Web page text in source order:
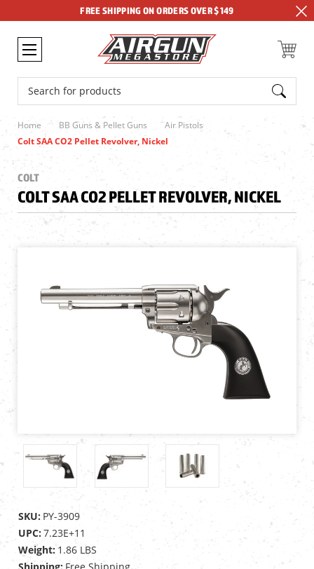
FREE SHIPPING ON ORDERS OVER $149
Search
Home BB Guns & Pellet Guns Air Pistols
Colt SAA CO2 Pellet Revolver, Nickel
COLT
COLT SAA CO2 PELLET REVOLVER, NICKEL
SKU: PY-3909
UPC:7.23E+11
Weight: 1.86 LBS